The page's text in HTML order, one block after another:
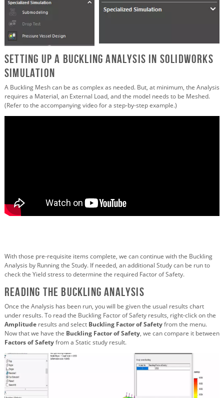
Setting up a Buckling Analysis in SOLIDWORKS
Simulation
A Buckling Mesh can be as complex as needed. But, at minimum, the Analysis
requires a Material, an External Load, and the model needs to be Meshed.
(Refer to the accompanying video for a step-by-step example.)
With those pre-requisite items complete, we can continue with the Buckling
Analysis by Running the Study. If needed, an additional Study can be run to
check the Yield stress to determine the required Factor of Safety.
Reading the Buckling Analysis
Once the Analysis has been run, you will be given the usual results chart
under results. To read the Buckling Factor of Safety results, right-click on the
Amplitude results and select Buckling Factor of Safetyfrom the menu.
Now that we have the Buckling Factor of Safety, we can compare it between
Factors of Safetyfrom a Static study result.